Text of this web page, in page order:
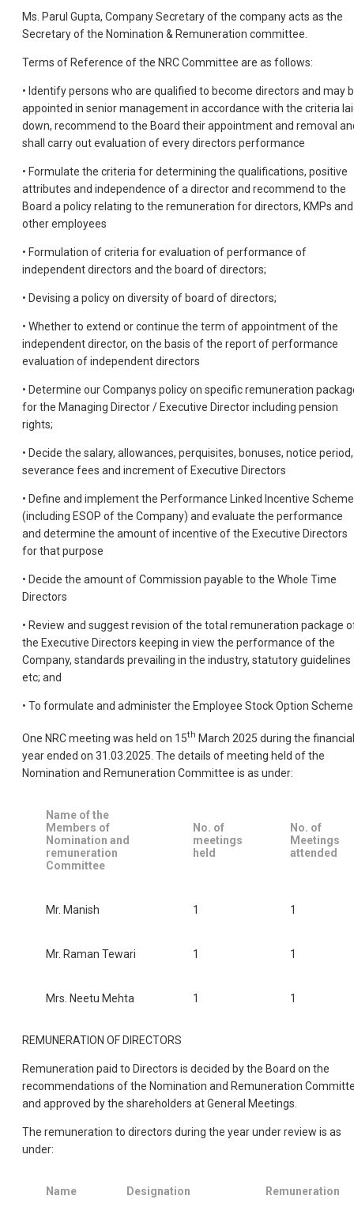
Ms. Parul Gupta, Company Secretary of the company acts as the
Secretary of the Nomination & Remuneration committee.
Terms of Reference of the NRC Committee are as follows:
• Identify persons who are qualified to become directors and may
appointed in senior management in accordance with the criteria
down, recommend to the Board their appointment and removal
shall carry out evaluation of every directors performance
• Formulate the criteria for determining the qualifications, positive
attributes and independence of a director and recommend to the
Board a policy relating to the remuneration for directors, KMPs and
other employees
• Formulation of criteria for evaluation of performance of
independent directors and the board of directors;
• Devising a policy on diversity of board of directors;
• Whether to extend or continue the term of appointment of the
independent director, on the basis of the report of performance
evaluation of independent directors
• Determine our Companys policy on specific remuneration
for the Managing Director / Executive Director including pension
rights;
• Decide the salary, allowances, perquisites, bonuses, notice period,
severance fees and increment of Executive Directors
• Define and implement the Performance Linked Incentive Scheme
(including ESOP of the Company) and evaluate the performance
and determine the amount of incentive of the Executive Directors
for that purpose
• Decide the amount of Commission payable to the Whole Time
Directors
• Review and suggest revision of the total remuneration package
the Executive Directors keeping in view the performance of the
Company, standards prevailing in the industry, statutory guidelines
etc; and
• To formulate and administer the Employee Stock Option Scheme
One NRC meeting was held on 15th March 2025 during the financial
year ended on 31.03.2025. The details of meeting held of the
Nomination and Remuneration Committee is as under:
Name of the
Members of
Nomination and
remuneration
Committee
No. of
meetings
held
No. of
Meetings
attended
Mr. Manish 1 1
Mr. Raman Tewari 1 1
Mrs. Neetu Mehta 1 1
REMUNERATION OF DIRECTORS
Remuneration paid to Directors is decided by the Board on the
recommendations of the Nomination and Remuneration
and approved by the shareholders at General Meetings.
The remuneration to directors during the year under review is as
under:
Name Designation Remuneration